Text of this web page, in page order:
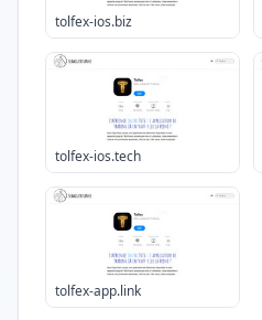
tolfex-ios.biz
tolfex-ios.tech
tolfex-app.link